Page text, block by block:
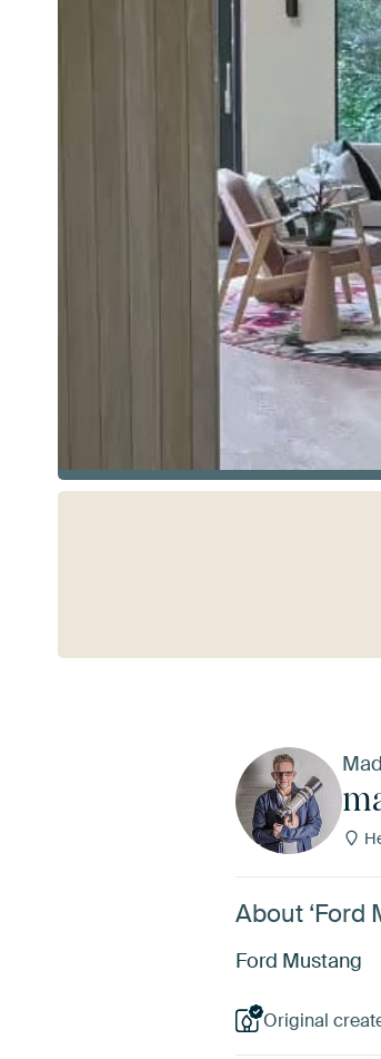
About ‘Ford
Ford Mustang
Original